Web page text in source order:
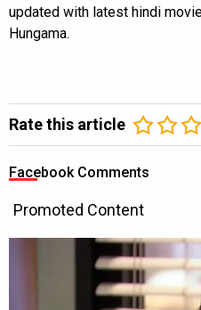
updated with latest hindi
Hungama.
Rate this article
Facebook Comments